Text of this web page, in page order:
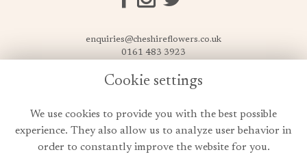
enquiries@cheshireflowers.co.uk
0161 483 3923
Terms & Conditions
Cookie Policy
Cookie settings
We use cookies to provide you with the best possible
experience. They also allow us to analyze user behavior in
order to constantly improve the website for you.